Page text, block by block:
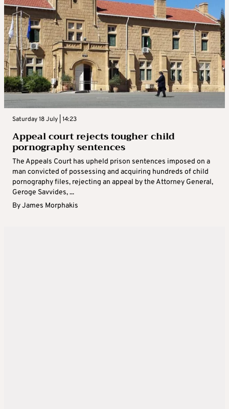
Saturday 18 July | 14:23
Appeal court rejects tougher child
pornography sentences
The Appeals Court has upheld prison sentences imposed on a
man convicted of possessing and acquiring hundreds of child
pornography files, rejecting an appeal by the Attorney General,
Geroge Savvides, ...
ByJames Morphakis